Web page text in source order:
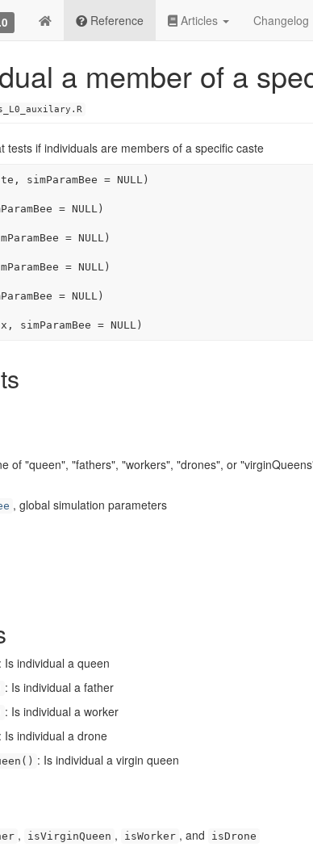
Reference Articles Changelog
a member of a
tests if individuals are members of a specific caste
, simParamBee = NULL )
= NULL )
= NULL )
= NULL )
= NULL )
x , simParamBee = NULL )
of "queen", "fathers", "workers", "drones", or
, global simulation parameters
: Is individual a queen
: Is individual a father
: Is individual a worker
: Is individual a drone
: Is individual a virgin queen
, isVirginQueen , isWorker , and isDrone